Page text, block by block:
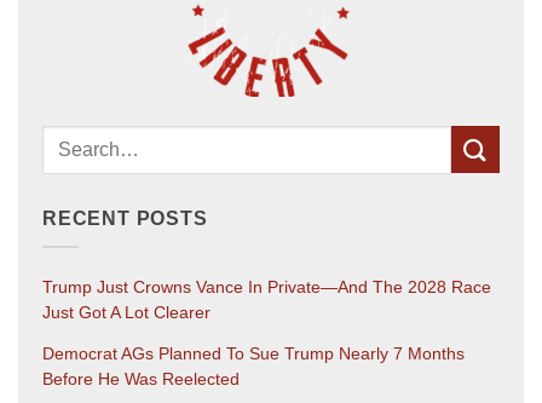
RECENT POSTS
Trump Just Crowns Vance In Private—And The 2028 Race
Just Got A Lot Clearer
Democrat AGs Planned To Sue Trump Nearly 7 Months
Before He Was Reelected